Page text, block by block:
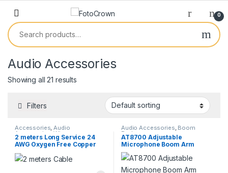
0
Audio Accessories
Showing all 21 results
Filters
Accessories,Audio
Accessories ,Wires
2 meters Long Service 24
AWG Oxygen Free Copper
Audio Cable
Audio Accessories, Boom
Rodes
AT8700 Adjustable
Microphone Boom Arm